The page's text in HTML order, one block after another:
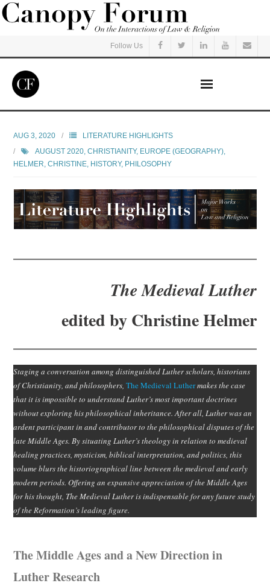
Follow Us
Read
Listen
Events
About
AUG 3, 2020
LITERATURE HIGHLIGHTS
AUGUST 2020 ,CHRISTIANITY, EUROPE (GEOGRAPHY)
HELMER, CHRISTINE HISTORY, PHILOSOPHY
The Medieval Luther
edited by Christine Helmer
Staging a conversation among distinguished Luther scholars, historians
of Christianity, and philosophers,The Medieval Luthermakes the case
that it is impossible to understand Luther’s most important doctrines
without exploring his philosophical inheritance. After all, Luther was an
ardent participant in and contributor to the philosophical disputes of the
late Middle Ages. By situating Luther’s theology in relation to medieval
healing practices, mysticism, biblical interpretation, and politics, this
volume blurs the historiographical line between the medieval and early
modern periods. Offering an expansive appreciation of the Middle Ages
for his thought, The Medieval Luther is indispensable for any future study
of the Reformation’s leading figure.
The Middle Ages and a New Direction in
Luther Research